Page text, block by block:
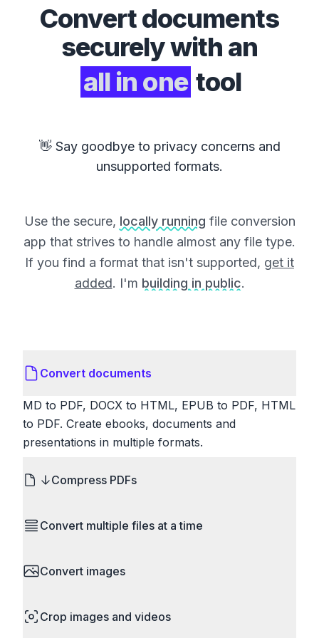
Convertdocuments
securely with an
all in one tool
👋 Say goodbye to privacy concerns and
unsupported formats.
Use the secure, locally running file conversion
app that strives to handle almost any file type.
If you find a format that isn't supported, get it
added. I'm building in public.
Convert documents
MD to PDF, DOCX to HTML, EPUB to PDF, HTML
to PDF. Create ebooks, documents and
presentations in multiple formats.
Compress PDFs
lossless compression to maintain quality, or use
for sharing via email or uploading to websites with
Convert multiple files at a time
simultaneously. Drop multiple images, videos, or
Perfect for processing entire folders or photo
Convert images
to ICO. Configure quality, resize images and
Crop images and videos